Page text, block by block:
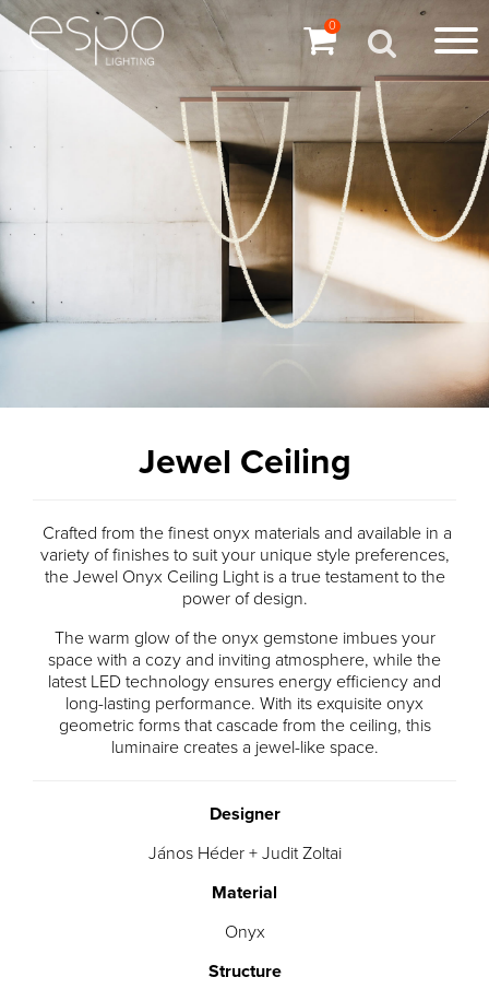
0
Jewel Ceiling
Crafted from the finest onyx materials and available in a
variety of finishes to suit your unique style preferences,
the Jewel Onyx Ceiling Light is a true testament to the
power of design.
The warm glow of the onyx gemstone imbues your
space with a cozy and inviting atmosphere, while the
latest LED technology ensures energy efficiency and
long-lasting performance. With its exquisite onyx
geometric forms that cascade from the ceiling, this
luminaire creates a jewel-like space.
Designer
János Héder + Judit Zoltai
Material
Onyx
Structure